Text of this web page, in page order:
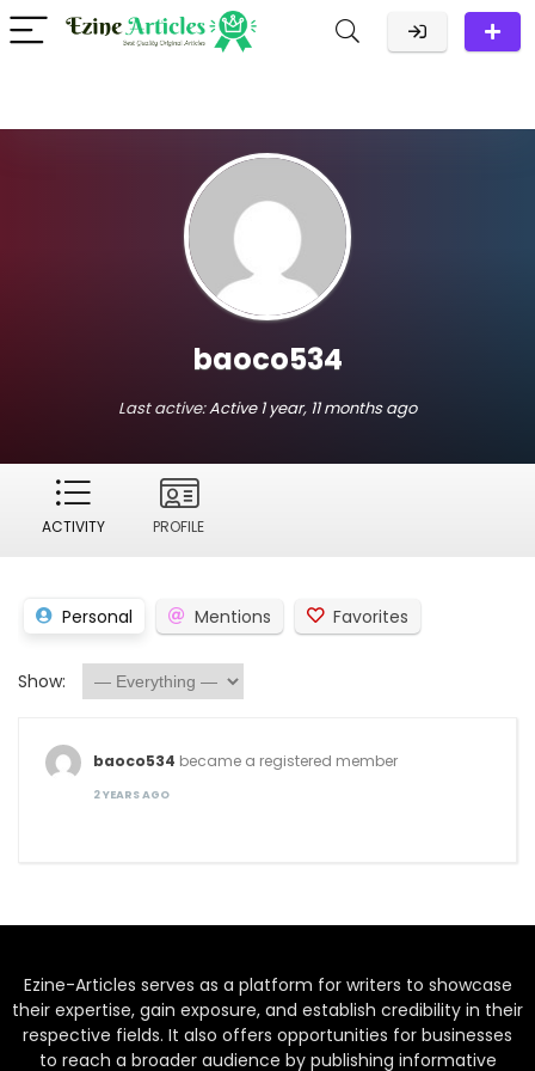
baoco534
Last active:Active 1 year, 11 months ago
ACTIVITY PROFILE
Personal Mentions Favorites
Show:
baoco534 became a registered member
2 YEARS AGO
Ezine-Articles serves as a platform for writers to showcase
their expertise, gain exposure, and establish credibility in their
respective fields. It also offers opportunities for businesses
to reach a broader audience by publishing informative